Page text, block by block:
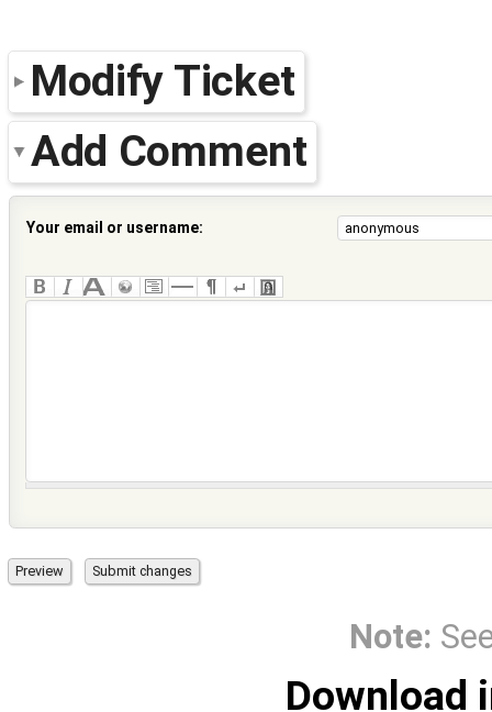
Modify Ticket
Add Comment
Your email or username:
Note:
Download